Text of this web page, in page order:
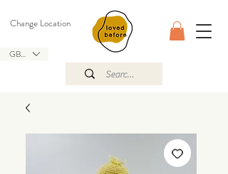
GBP (£)
Change Location